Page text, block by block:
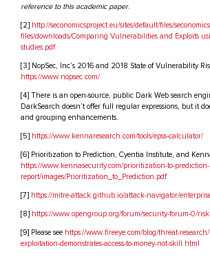
reference to this academic paper.
[2] http://seconomicsproject.eu/sites/default/files/
files/downloads/Comparing Vulnerabilities and Exploits
studies.pdf
[3] NopSec, Inc’s 2016 and 2018 State of Vulnerability
https://www.nopsec.com/
[4] There is an open-source, public Dark Web search
DarkSearch doesn’t offer full regular expressions, but it
and grouping enhancements.
[5] https://www.kennaresearch.com/tools/epss-calculator/
[6] Prioritization to Prediction, Cyentia Institute, and
https://www.kennasecurity.com/prioritization-to-prediction-
report/images/Prioritization_to_Prediction.pdf
[7] https://mitre-attack.github.io/attack-navigator/
[8] https://www.opengroup.org/forum/security-forum-0/
[9] Please see https://www.fireeye.com/blog/threat-
exploitation-demonstrates-access-to-money-not-skill.html